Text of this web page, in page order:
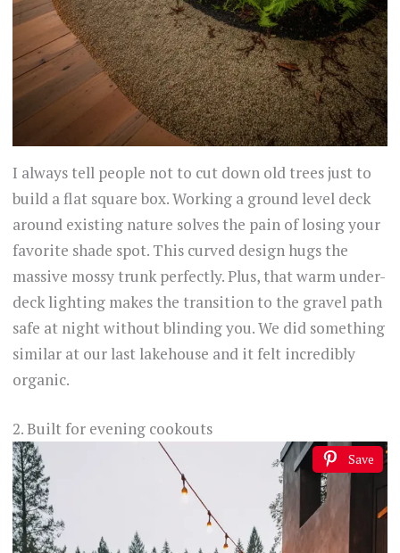
I always tell people not to cut down old trees just to
build a flat square box. Working a ground level deck
around existing nature solves the pain of losing your
favorite shade spot. This curved design hugs the
massive mossy trunk perfectly. Plus, that warm under-
deck lighting makes the transition to the gravel path
safe at night without blinding you. We did something
similar at our last lakehouse and it felt incredibly
organic.
2. Built for evening cookouts
Save